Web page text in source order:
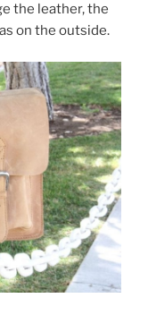
the leather, the
on the outside.